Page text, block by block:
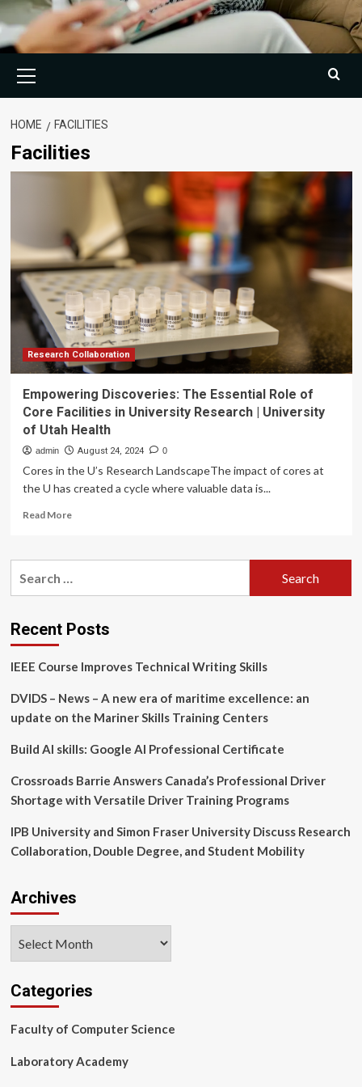
Menu
HOME FACILITIES
Facilities
Research Collaboration
Empowering Discoveries: The Essential Role of
Core Facilities in University Research | University
of Utah Health
admin August 24, 2024 0
Cores in the U’s Research LandscapeThe impact of cores at
the U has created a cycle where valuable data is...
Read MoreRead
Empowering
Role
of
Facilities
University
Research
University
Utah
Health
Recent Posts
IEEE Course Improves Technical Writing Skills
DVIDS – News – A new era of maritime excellence: an
update on the Mariner Skills Training Centers
Build AI skills: Google AI Professional Certificate
Crossroads Barrie Answers Canada’s Professional Driver
Shortage with Versatile Driver Training Programs
IPB University and Simon Fraser University Discuss Research
Collaboration, Double Degree, and Student Mobility
Archives
Categories
Faculty of Computer Science
Laboratory Academy